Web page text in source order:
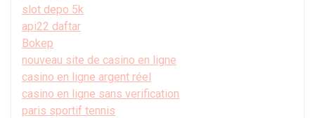
slot depo 5k
api22 daftar
Bokep
nouveau site de casino en ligne
casino en ligne argent réel
casino en ligne sans verification
paris sportif tennis